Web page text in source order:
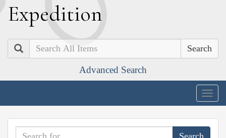
Expedition
Search
Advanced Search